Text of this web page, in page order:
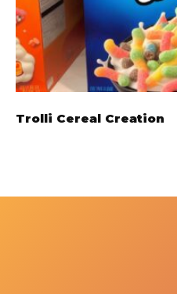
Trolli Cereal Creation